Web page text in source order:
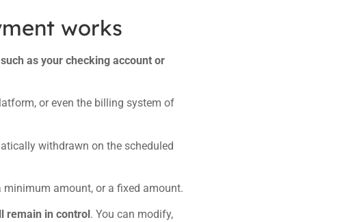
works
as your checking account or
or even the billing system of
withdrawn on the scheduled
amount, or a fixed amount.
remain in control . You can modify,